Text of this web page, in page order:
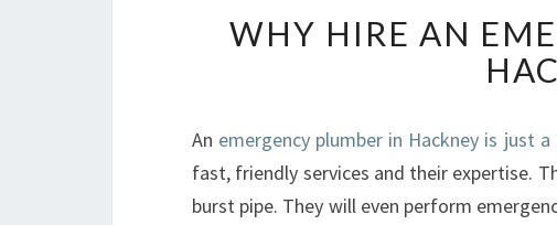
WHY HIRE AN
An emergency plumber in Hackney is just a
fast, friendly services and their expertise.
burst pipe. They will even perform